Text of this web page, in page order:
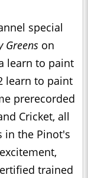
special
Greens on
learn to paint
learn to paint
prerecorded
Cricket, all
in the Pinot's
trained